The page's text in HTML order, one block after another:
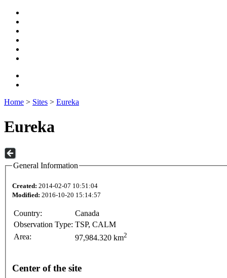
Home > Sites > Eureka
Eureka
General Information
Created: 2014-02-07 10:51:04
Modified: 2016-10-20 15:14:57
Country:
Canada
Observation Type: TSP, CALM
Area:
97,984.320 km2
Center of the site